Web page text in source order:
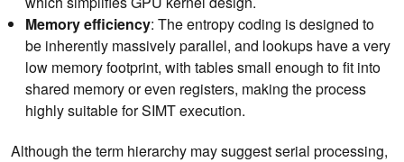
Memory efficiency: The entropy coding is designed to
be inherently massively parallel, and lookups have a very
low memory footprint, with tables small enough to fit into
shared memory or even registers, making the process
highly suitable for SIMT execution.
Although the term hierarchy may suggest serial processing,